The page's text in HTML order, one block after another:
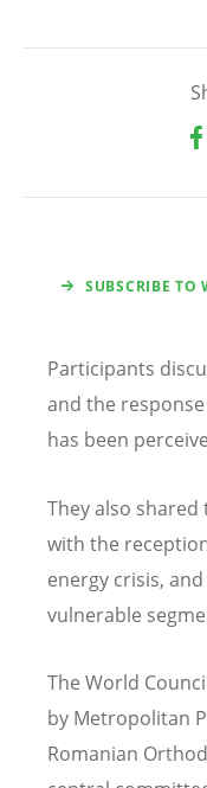
SUBSCRIBE TO
Participants
and the
has been
They also
with the
energy crisis,
vulnerable
The World
by Metropolitan
Romanian